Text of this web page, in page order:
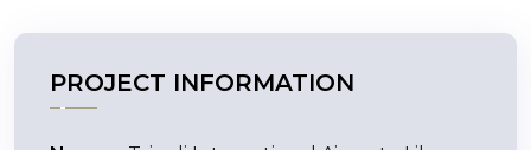
PROJECT INFORMATION